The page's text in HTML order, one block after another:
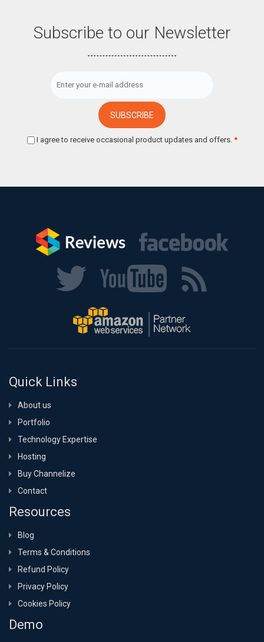
Subscribe to our Newsletter
I agree to receive occasional product updates and offers. *
Quick Links
About us
Portfolio
Technology Expertise
Hosting
Buy Channelize
Contact
Resources
Blog
Terms & Conditions
Refund Policy
Privacy Policy
Cookies Policy
Demo